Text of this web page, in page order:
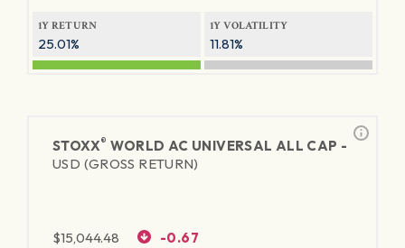
1Y RETURN
25.01%
1Y VOLATILITY
11.81%
STOXX® WORLD AC UNIVERSAL ALL CAP -
USD (GROSS RETURN)
$15,044.48 -0.67